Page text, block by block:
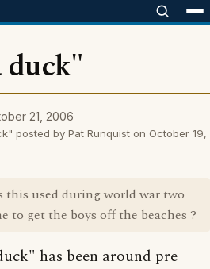
21, 2006
posted by Pat Runquist on October 19,
this used during world war two
to get the boys off the beaches ?
has been around pre